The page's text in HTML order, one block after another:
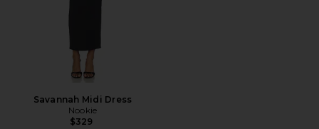
Savannah Midi Dress
Nookie
$329